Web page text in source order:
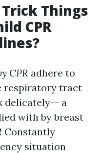
Things
CPR
CPR adhere to
respiratory tract
delicately-- a
with by breast
Constantly
situation